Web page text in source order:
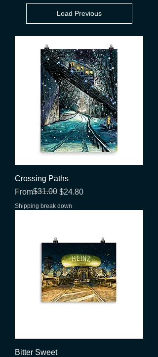
Load Previous
Crossing Paths
From
Regular Price
$31.00 $24.80
Sale Price
Shipping break down
Bitter Sweet